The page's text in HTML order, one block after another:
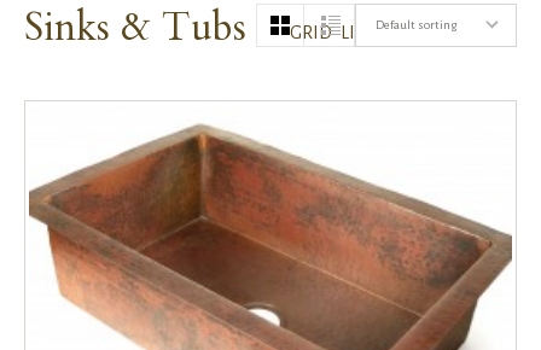
Sinks & Tubs Default sorting
GRID